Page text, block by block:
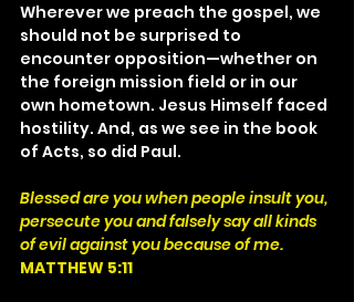
Wherever we preach the gospel, we
should not be surprised to
encounter opposition—whether on
the foreign mission field or in our
own hometown. Jesus Himself faced
hostility. And, as we see in the book
of Acts, so did Paul.
Blessed are you when people insult you,
persecute you and falsely say all kinds
of evil against you because of me.
MATTHEW 5:11